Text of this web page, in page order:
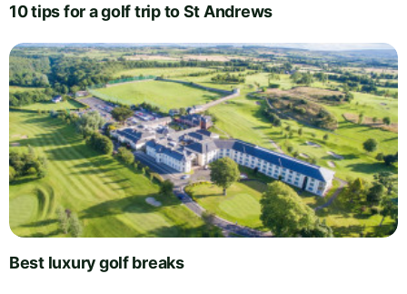
10 tips for a golf trip to St Andrews
Best luxury golf breaks